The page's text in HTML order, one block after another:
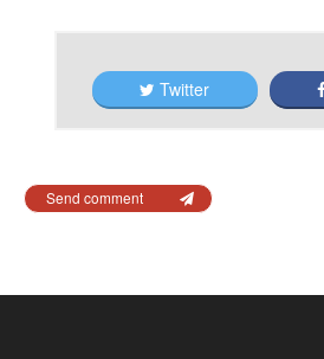
Twitter
Send comment